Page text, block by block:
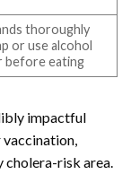
thoroughly
or use alcohol
before eating
impactful
risk area.